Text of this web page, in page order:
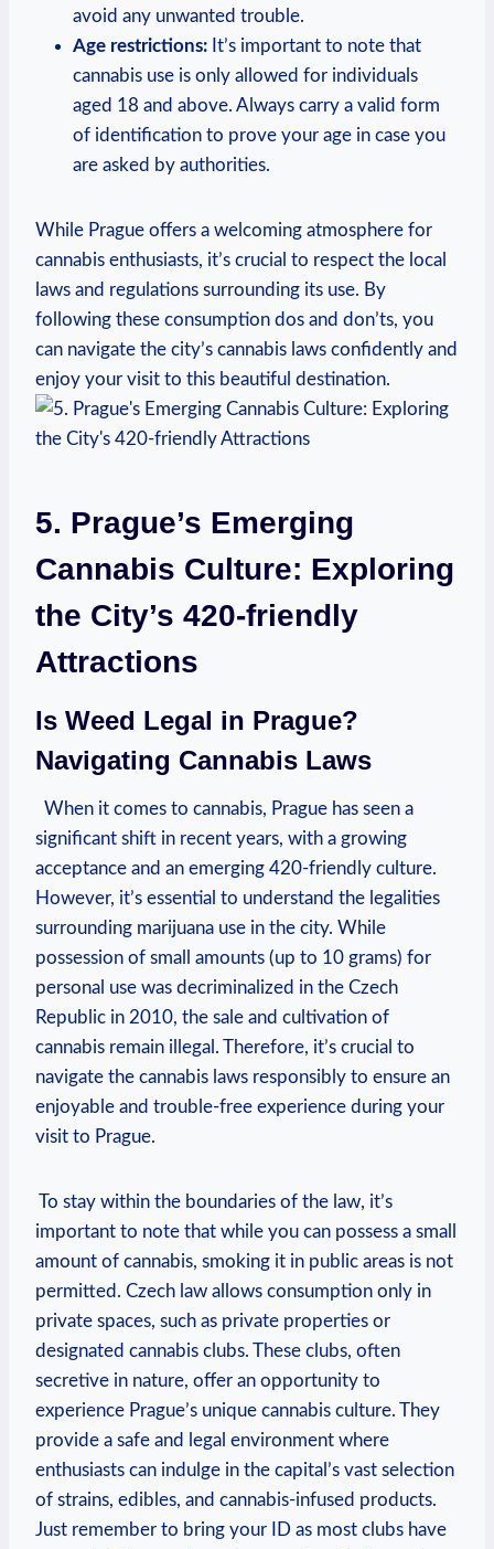
avoid any unwanted ‌trouble.
Age restrictions: ‍It’s ⁤important to note that
cannabis use​ is only allowed for⁣ individuals
aged⁣ 18 and above. Always carry⁣ a valid ⁣form
of identification to prove your age ​in case you
are ‌asked ⁣by ⁤authorities.
While Prague⁤ offers a welcoming atmosphere for​
cannabis‌ enthusiasts, it’s ‍crucial to respect the local
laws and⁣ regulations ⁣surrounding its ⁢use. By
following these consumption‌ dos ⁤and ⁤don’ts, ⁣you
⁢can navigate the ‍city’s ⁤cannabis laws ⁤confidently and
enjoy your visit⁢ to‍ this ⁣beautiful destination.
5. Prague’s Emerging​
Cannabis Culture: Exploring
the City’s 420-friendly
Attractions
Is Weed ‌Legal in Prague?
⁤Navigating ⁣Cannabis Laws
​⁣ ⁣ When⁣ it ‌comes to cannabis, ⁣Prague has seen a
significant shift in recent‌ years, ​with a growing
acceptance and an emerging 420-friendly culture.
However, it’s ‌essential to understand the legalities
⁤surrounding ‌marijuana ⁣use in the city. While
possession ​of ‌small amounts ⁣(up to 10 grams) for
personal use was decriminalized in⁤ the Czech
Republic in 2010, the sale and⁣ cultivation of
cannabis remain illegal. Therefore, it’s crucial to‌
navigate the cannabis laws responsibly to ensure an
enjoyable and trouble-free experience during your
visit ⁤to ‌Prague.
‍ To stay ​within the⁤ boundaries of ‍the law, it’s
important to note that⁤ while you can⁤ possess a small
amount of cannabis, smoking it​ in public areas is not⁢
permitted. Czech law allows consumption only in
private spaces, such as private ‍properties or
designated cannabis⁤ clubs. ‍These ‌clubs, often
secretive in nature, offer an opportunity ⁣to
experience Prague’s ⁣unique⁢ cannabis culture. They
provide ‍a safe and‌ legal environment ⁣where⁢
enthusiasts can indulge in⁣ the capital’s vast selection
of‌ strains, ​edibles, and cannabis-infused products. ​
Just remember to bring your ID as most clubs have‍